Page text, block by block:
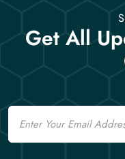
Get All
Email